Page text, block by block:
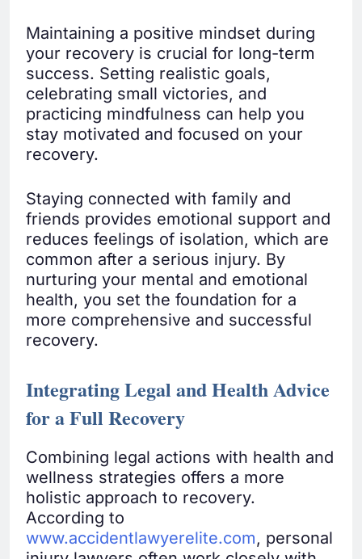
Maintaining a positive mindset during
your recovery is crucial for long-term
success. Setting realistic goals,
celebrating small victories, and
practicing mindfulness can help you
stay motivated and focused on your
recovery.
Staying connected with family and
friends provides emotional support and
reduces feelings of isolation, which are
common after a serious injury. By
nurturing your mental and emotional
health, you set the foundation for a
more comprehensive and successful
recovery.
Integrating Legal and Health Advice
for a Full Recovery
Combining legal actions with health and
wellness strategies offers a more
holistic approach to recovery.
According to
www.accidentlawyerelite.com, personal